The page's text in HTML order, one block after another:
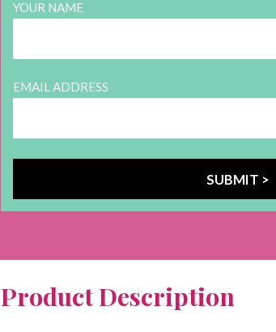
YOUR NAME
EMAIL ADDRESS
Product Description